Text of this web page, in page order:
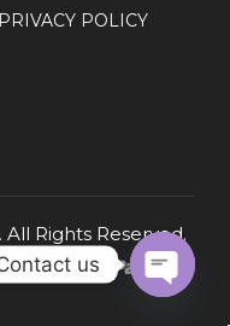
PRIVACY POLICY
. All Rights Reserved.
us